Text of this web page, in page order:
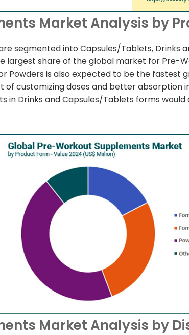
Market Analysis by
segmented into Capsules/Tablets, Drinks
largest share of the global market for Pre-
Powders is also expected to be the fastest
of customizing doses and better absorption
in Drinks and Capsules/Tablets forms would
Market Analysis by